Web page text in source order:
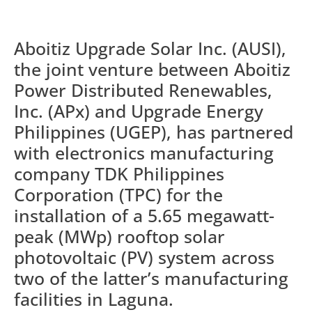
Aboitiz Upgrade Solar Inc. (AUSI),
the joint venture between Aboitiz
Power Distributed Renewables,
Inc. (APx) and Upgrade Energy
Philippines (UGEP), has partnered
with electronics manufacturing
company TDK Philippines
Corporation (TPC) for the
installation of a 5.65 megawatt-
peak (MWp) rooftop solar
photovoltaic (PV) system across
two of the latter’s manufacturing
facilities in Laguna.